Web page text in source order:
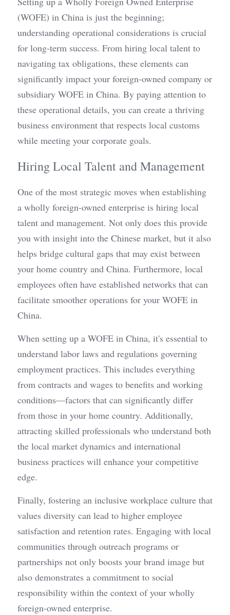
(WOFE) in China is just the beginning;
understanding operational considerations is crucial
for long-term success. From hiring local talent to
navigating tax obligations, these elements can
significantly impact your foreign-owned company or
subsidiary WOFE in China. By paying attention to
these operational details, you can create a thriving
business environment that respects local customs
while meeting your corporate goals.
Hiring Local Talent and Management
One of the most strategic moves when establishing
a wholly foreign-owned enterprise is hiring local
talent and management. Not only does this provide
you with insight into the Chinese market, but it also
helps bridge cultural gaps that may exist between
your home country and China. Furthermore, local
employees often have established networks that can
facilitate smoother operations for your WOFE in
China.
When setting up a WOFE in China, it's essential to
understand labor laws and regulations governing
employment practices. This includes everything
from contracts and wages to benefits and working
conditions—factors that can significantly differ
from those in your home country. Additionally,
attracting skilled professionals who understand both
the local market dynamics and international
business practices will enhance your competitive
edge.
Finally, fostering an inclusive workplace culture that
values diversity can lead to higher employee
satisfaction and retention rates. Engaging with local
communities through outreach programs or
partnerships not only boosts your brand image but
also demonstrates a commitment to social
responsibility within the context of your wholly
foreign-owned enterprise.